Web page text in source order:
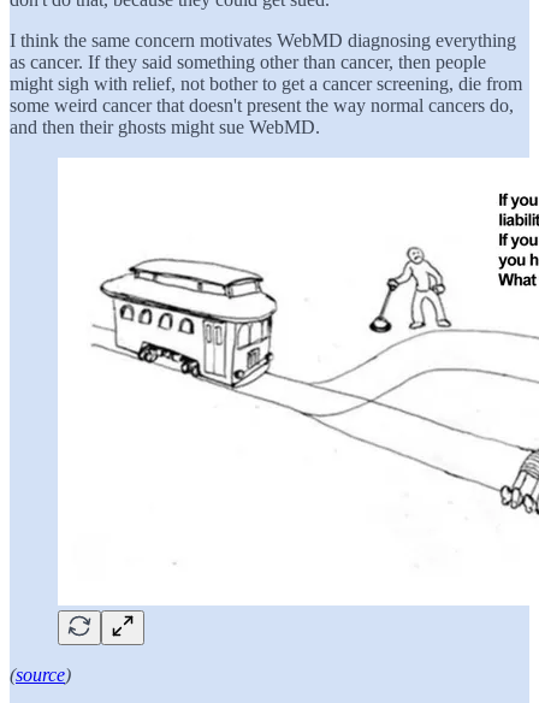
I think the same concern motivates WebMD diagnosing everything
as cancer. If they said something other than cancer, then people
might sigh with relief, not bother to get a cancer screening, die from
some weird cancer that doesn't present the way normal cancers do,
and then their ghosts might sue WebMD.
(source)